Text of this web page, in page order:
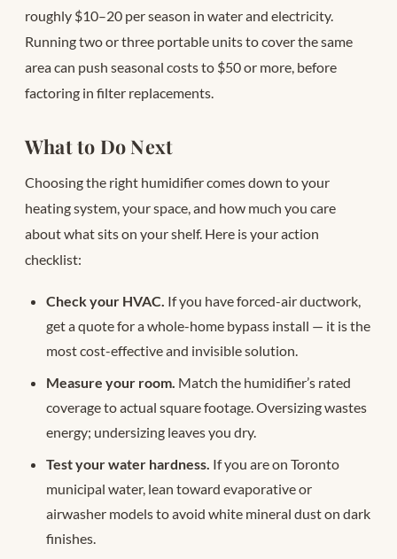
roughly $10–20 per season in water and electricity.
Running two or three portable units to cover the same
area can push seasonal costs to $50 or more, before
factoring in filter replacements.
What to Do Next
Choosing the right humidifier comes down to your
heating system, your space, and how much you care
about what sits on your shelf. Here is your action
checklist:
Check your HVAC. If you have forced-air ductwork,
get a quote for a whole-home bypass install — it is the
most cost-effective and invisible solution.
Measure your room. Match the humidifier’s rated
coverage to actual square footage. Oversizing wastes
energy; undersizing leaves you dry.
Test your water hardness. If you are on Toronto
municipal water, lean toward evaporative or
airwasher models to avoid white mineral dust on dark
finishes.